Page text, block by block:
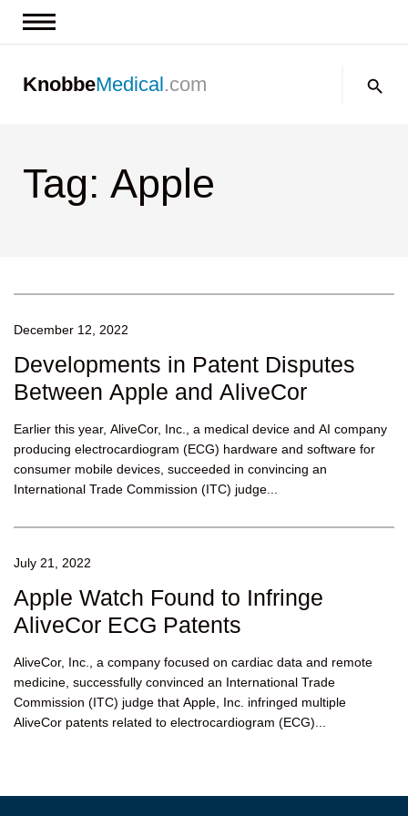
Contact us
KnobbeMedical.com
Tag: Apple
December 12, 2022
Developments in Patent Disputes
Between Apple and AliveCor
Earlier this year, AliveCor, Inc., a medical device and AI company
producing electrocardiogram (ECG) hardware and software for
consumer mobile devices, succeeded in convincing an
International Trade Commission (ITC) judge...
July 21, 2022
Apple Watch Found to Infringe
AliveCor ECG Patents
AliveCor, Inc., a company focused on cardiac data and remote
medicine, successfully convinced an International Trade
Commission (ITC) judge that Apple, Inc. infringed multiple
AliveCor patents related to electrocardiogram (ECG)...